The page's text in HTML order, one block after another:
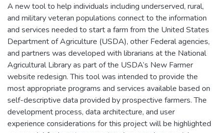
A new tool to help individuals including underserved, rural,
and military veteran populations connect to the information
and services needed to start a farm from the United States
Department of Agriculture (USDA), other Federal agencies,
and partners was developed with librarians at the National
Agricultural Library as part of the USDA’s New Farmer
website redesign. This tool was intended to provide the
most appropriate programs and services available based on
self-descriptive data provided by prospective farmers. The
development process, data architecture, and user
experience considerations for this project will be highlighted